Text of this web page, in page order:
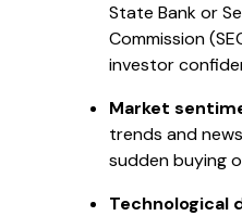
State Bank or
Commission
investor
Market
trends and
sudden buying
Technological